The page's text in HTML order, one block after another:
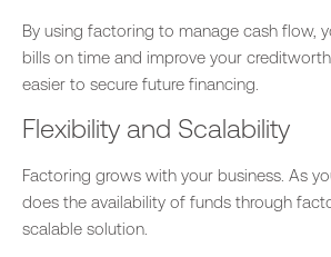
By using factoring to manage cash flow,
bills on time and improve your
easier to secure future financing.
Flexibility and Scalability
Factoring grows with your business. As
does the availability of funds through
scalable solution.